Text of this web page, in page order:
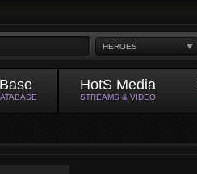
HEROES
HotS Media
STREAMS & VIDEO